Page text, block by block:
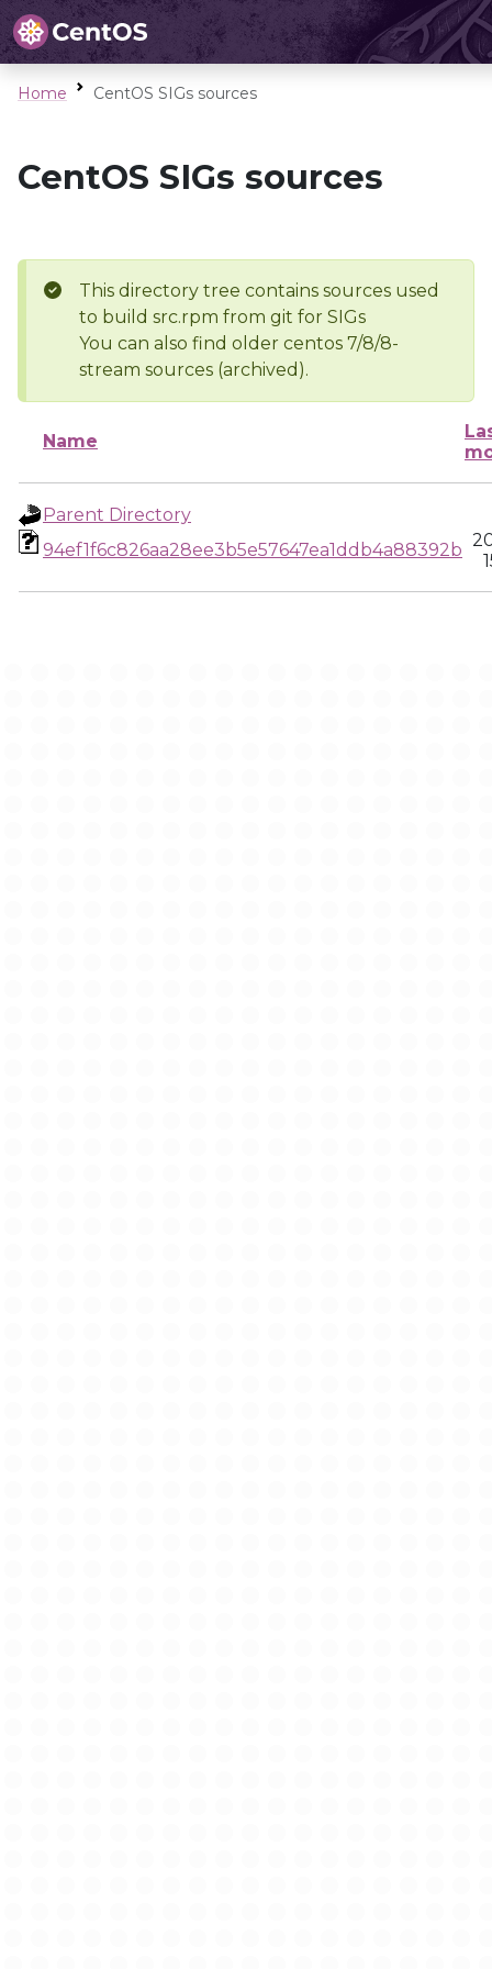
Home CentOS SIGs sources
CentOS SIGs sources
This directory tree contains sources used
to build src.rpm from git for SIGs
You can also find older centos 7/8/8-
stream sources (archived).
Name
Parent Directory
94ef1f6c826aa28ee3b5e57647ea1ddb4a88392b